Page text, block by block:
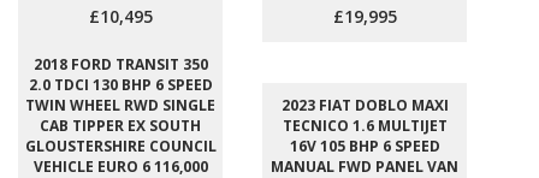
£10,495 £19,995
2018 FORD TRANSIT 350
2.0 TDCI 130 BHP 6 SPEED
TWIN WHEEL RWD SINGLE
CAB TIPPER EX SOUTH
GLOUSTERSHIRE COUNCIL
VEHICLE EURO 6 116,000
2023 FIAT DOBLO MAXI
TECNICO 1.6 MULTIJET
16V 105 BHP 6 SPEED
MANUAL FWD PANEL VAN